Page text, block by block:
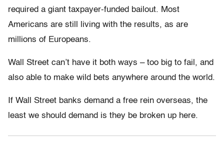
required a giant taxpayer-funded bailout. Most
Americans are still living with the results, as are
millions of Europeans.
Wall Street can’t have it both ways – too big to fail, and
also able to make wild bets anywhere around the world.
If Wall Street banks demand a free rein overseas, the
least we should demand is they be broken up here.